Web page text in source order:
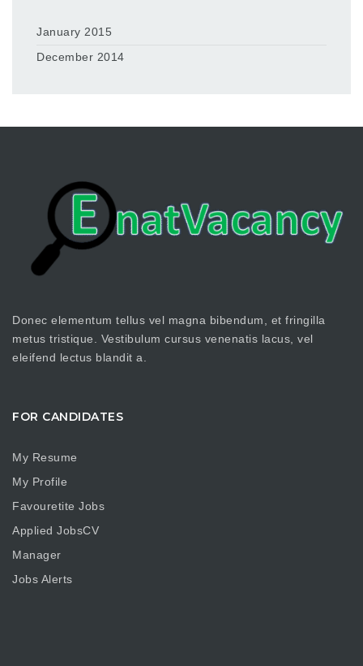
January 2015
December 2014
Donec elementum tellus vel magna bibendum, et fringilla
metus tristique. Vestibulum cursus venenatis lacus, vel
eleifend lectus blandit a.
FOR CANDIDATES
My Resume
My Profile
Favouretite Jobs
Applied JobsCV
Manager
Jobs Alerts